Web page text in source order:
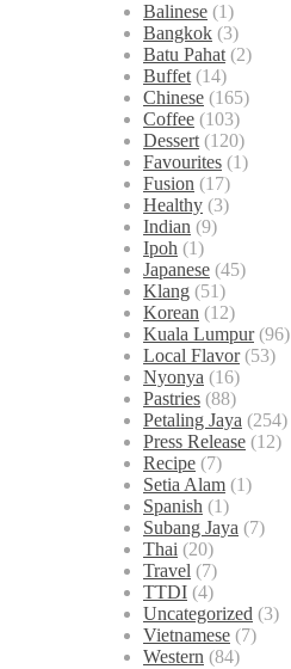
Balinese (1)
Bangkok (3)
Batu Pahat(2)
Buffet(14)
Chinese (165)
Coffee (103)
Dessert(120)
Favourites (1)
Fusion (17)
Healthy (3)
Indian (9)
Ipoh (1)
Japanese (45)
Klang (51)
Korean (12)
Kuala Lumpur(96)
Local Flavor(53)
Nyonya (16)
Pastries (88)
Petaling Jaya (254)
Press Release (12)
Recipe (7)
Setia Alam (1)
Spanish (1)
Subang Jaya (7)
Thai (20)
Travel (7)
TTDI (4)
Uncategorized (3)
Vietnamese (7)
Western (84)